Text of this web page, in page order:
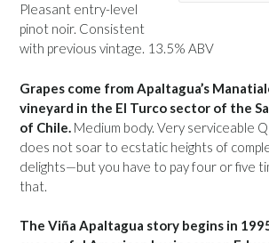
Pleasant entry-level
pinot noir. Consistent
with previous vintage. 13.5% ABV
Grapes come from Apaltagua’s
vineyard in the El Turco sector of the
of Chile. Medium body. Very serviceable
does not soar to ecstatic heights of
delights—but you have to pay four or five
that.
The Viña Apaltagua story begins in